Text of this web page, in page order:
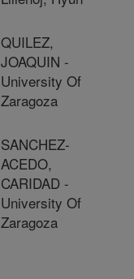
QUILEZ,
JOAQUIN -
University Of
Zaragoza
SANCHEZ-
ACEDO,
CARIDAD -
University Of
Zaragoza